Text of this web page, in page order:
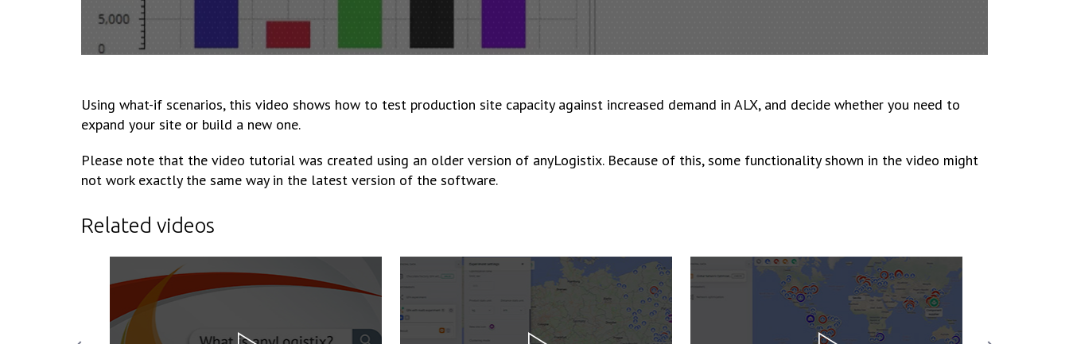
Using what-if scenarios, this video shows how to test production site capacity against increased demand in ALX, and decide whether you need to
expand your site or build a new one.
Please note that the video tutorial was created using an older version of anyLogistix. Because of this, some functionality shown in the video might
not work exactly the same way in the latest version of the software.
Related videos